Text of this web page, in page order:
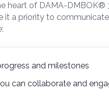
heart of DAMA-DMBOK®
it a priority to
and milestones
can collaborate and